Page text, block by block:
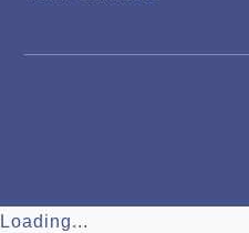
Loading...